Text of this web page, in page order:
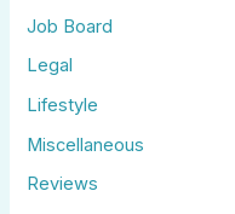
Job Board
Legal
Lifestyle
Miscellaneous
Reviews